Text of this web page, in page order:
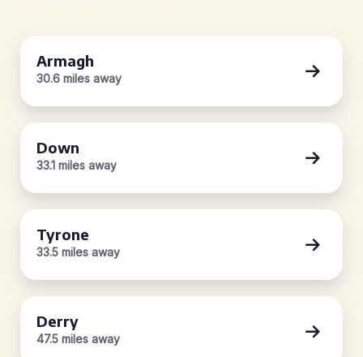
Armagh
30.6 miles away
Down
33.1 miles away
Tyrone
33.5 miles away
Derry
47.5 miles away